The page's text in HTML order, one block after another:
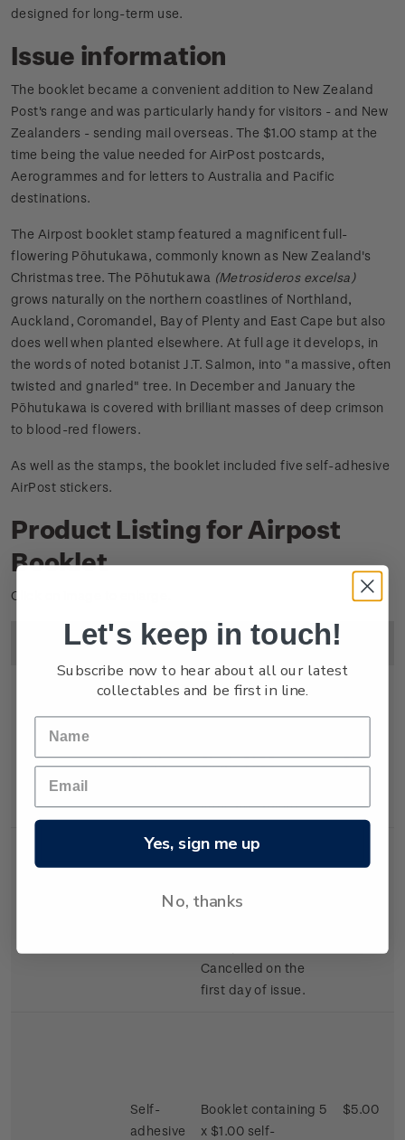
designed for long-term use.
Issue information
The booklet became a convenient addition to New Zealand
Post's range and was particularly handy for visitors - and New
Zealanders - sending mail overseas. The $1.00 stamp at the
time being the value needed for AirPost postcards,
Aerogrammes and for letters to Australia and Pacific
destinations.
The Airpost booklet stamp featured a magnificent full-
flowering Pōhutukawa, commonly known as New Zealand's
Christmas tree. The Pōhutukawa (Metrosideros excelsa)
grows naturally on the northern coastlines of Northland,
Auckland, Coromandel, Bay of Plenty and East Cape but also
does well when planted elsewhere. At full age it develops, in
the words of noted botanist J.T. Salmon, into "a massive, often
twisted and gnarled" tree. In December and January the
Pōhutukawa is covered with brilliant masses of deep crimson
to blood-red flowers.
As well as the stamps, the booklet included five self-adhesive
AirPost stickers.
Product Listing for Airpost
Booklet
Click on image to enlarge.
Image Title Description
Single
Single $1.00
adhesive stamp.
$1.00
Cancelled on the
first day of issue.
Self-
adhesive
Booklet containing 5
x $1.00 self-
$5.00
Let's keep in touch!
Subscribe now to hear about all our latest
collectables and be first in line.
Yes, sign me up
No, thanks